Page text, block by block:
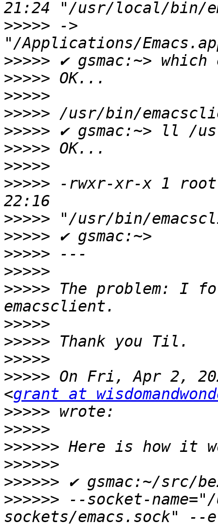
>>>>> ->
>>>>>
>>>>>
>>>>>
>>>>>
>>>>>
>>>>>
>>>>>
>>>>> -rwxr-xr-x 1 root
>>>>>
>>>>>
>>>>>
>>>>>
>>>>> The problem: I
>>>>>
>>>>>
>>>>>
>>>>> On Fri, Apr 2,
<grant at
>>>>>
>>>>>
>>>>>>
>>>>>>
>>>>>>
>>>>>> --socket-